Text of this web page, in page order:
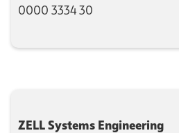
0000 3334 30
ZELL Systems Engineering